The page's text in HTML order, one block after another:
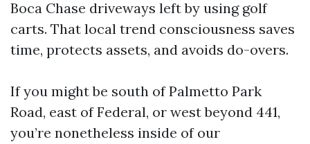
Boca Chase driveways left by using golf
carts. That local trend consciousness saves
time, protects assets, and avoids do-overs.
If you might be south of Palmetto Park
Road, east of Federal, or west beyond 441,
you’re nonetheless inside of our